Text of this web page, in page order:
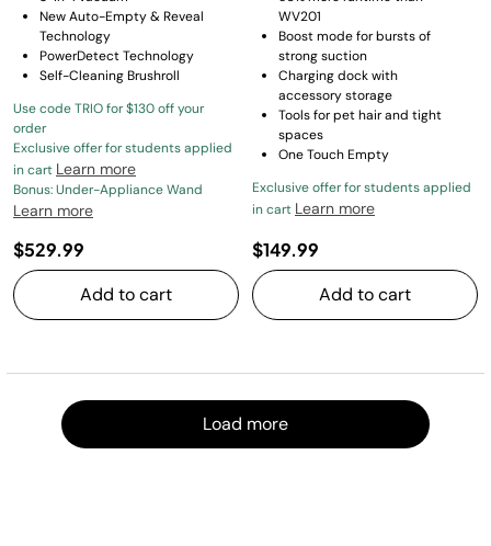
New Auto-Empty & Reveal
Technology
PowerDetect Technology
Self-Cleaning Brushroll
Use code TRIO for $130 off your
order
Exclusive offer for students applied
in cart Learn more
Bonus: Under-Appliance Wand
Learn more
$529.99
Add to cart
WV201
Boost mode for bursts of
strong suction
Charging dock with
accessory storage
Tools for pet hair and tight
spaces
One Touch Empty
Exclusive offer for students applied
in cart Learn more
$149.99
Add to cart
Load more